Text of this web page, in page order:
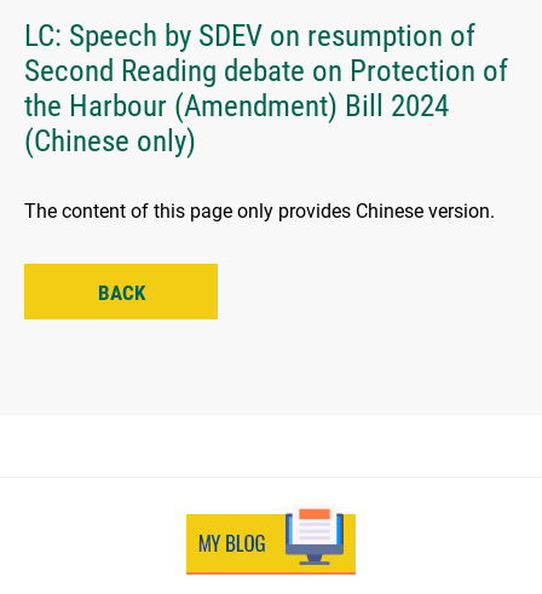
LC: Speech by SDEV on resumption of
Second Reading debate on Protection of
the Harbour (Amendment) Bill 2024
(Chinese only)
The content of this page only provides Chinese version.
BACK